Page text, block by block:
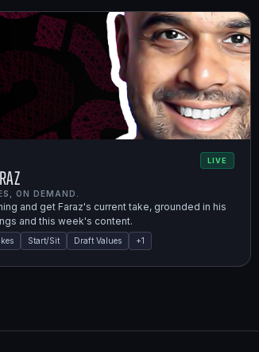
LIVE
ON DEMAND.
and get Faraz's current take, grounded in his
and this week's content.
Start/Sit Draft Values +1